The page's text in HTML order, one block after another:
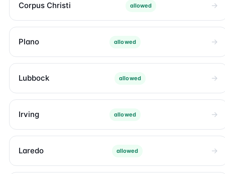
Corpus Christi allowed
Plano allowed
Lubbock allowed
Irving allowed
Laredo allowed